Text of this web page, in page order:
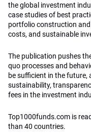
the global investment
case studies of best
portfolio construction
costs, and sustainable
The publication pushes
quo processes and
be sufficient in the future,
sustainability,
fees in the investment
Top1000funds.com is
than 40 countries.